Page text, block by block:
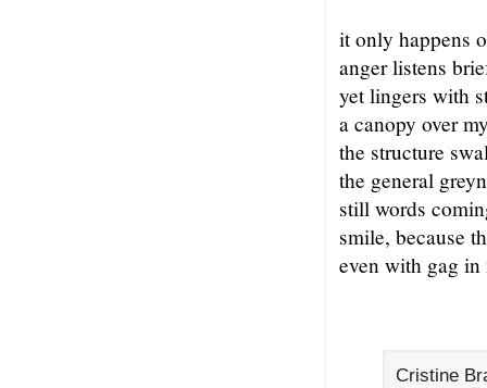
it only happens
anger listens
yet lingers with
a canopy over
the structure
the general
still words
smile, because
even with gag in
Cristine